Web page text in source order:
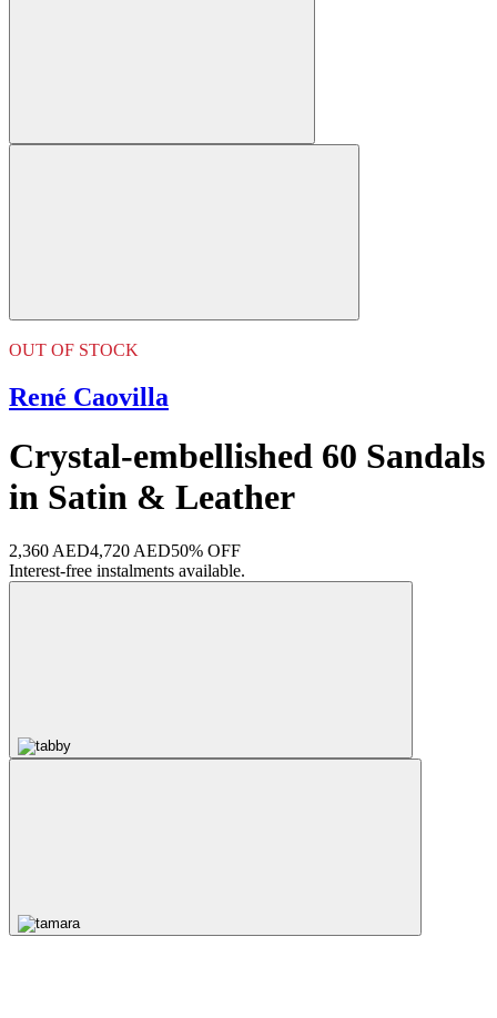
OUT OF STOCK
René Caovilla
Crystal-embellished 60 Sandals
in Satin & Leather
2,360 AED4,720 AED50% OFF
Interest-free instalments available.